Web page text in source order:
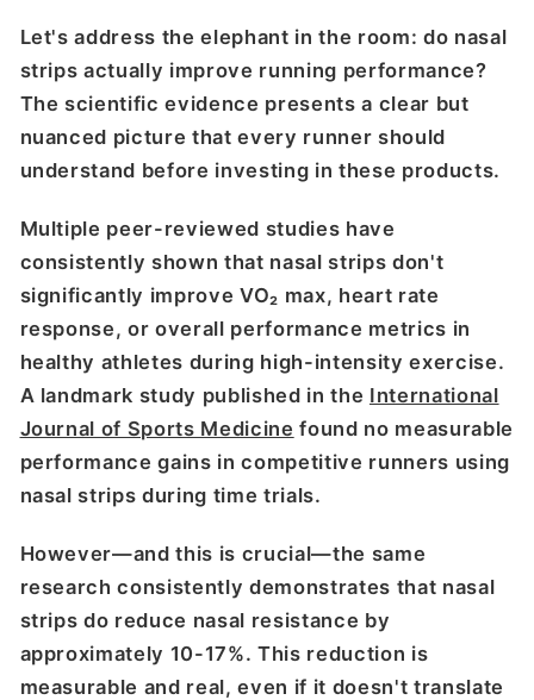
Let's address the elephant in the room: do nasal
strips actually improve running performance?
The scientific evidence presents a clear but
nuanced picture that every runner should
understand before investing in these products.
Multiple peer-reviewed studies have
consistently shown that nasal strips don't
significantly improve VO₂ max, heart rate
response, or overall performance metrics in
healthy athletes during high-intensity exercise.
A landmark study published in the International
Journal of Sports Medicine found no measurable
performance gains in competitive runners using
nasal strips during time trials.
However—and this is crucial—the same
research consistently demonstrates that nasal
strips do reduce nasal resistance by
approximately 10-17%. This reduction is
measurable and real, even if it doesn't translate